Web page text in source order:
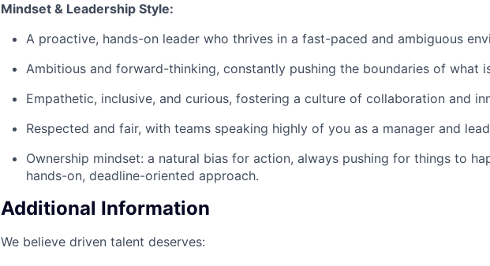
Mindset & Leadership Style:
A proactive, hands-on leader who thrives in a fast-paced and ambiguous
Ambitious and forward-thinking, constantly pushing the boundaries of what
Empathetic, inclusive, and curious, fostering a culture of collaboration and
Respected and fair, with teams speaking highly of you as a manager and
Ownership mindset: a natural bias for action, always pushing for things to
hands-on, deadline-oriented approach.
Additional Information
We believe driven talent deserves: